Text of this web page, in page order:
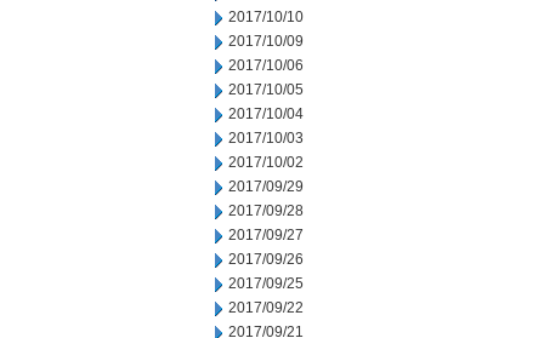
2017/10/10
2017/10/09
2017/10/06
2017/10/05
2017/10/04
2017/10/03
2017/10/02
2017/09/29
2017/09/28
2017/09/27
2017/09/26
2017/09/25
2017/09/22
2017/09/21